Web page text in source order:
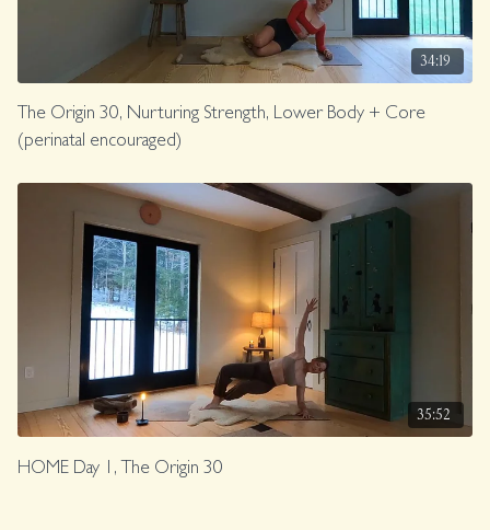
34:19
The Origin 30, Nurturing Strength, Lower Body + Core
(perinatal encouraged)
35:52
HOME Day 1, The Origin 30